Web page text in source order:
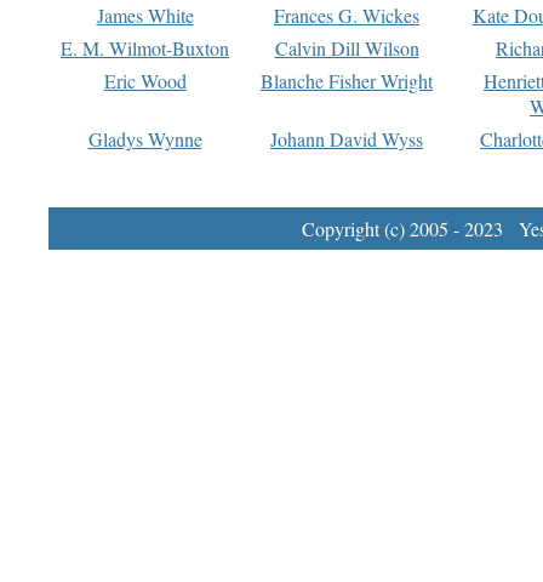
James White
Frances G. Wickes
Kate
E. M. Wilmot-Buxton
Calvin Dill Wilson
Eric Wood
Blanche Fisher Wright
Gladys Wynne
Johann David Wyss
Copyright (c) 2005 - 2023